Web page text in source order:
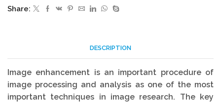
Performance
quantity
Share:
DESCRIPTION
Image enhancement is an important procedure of
image processing and analysis as one of the most
important techniques in image research. The key